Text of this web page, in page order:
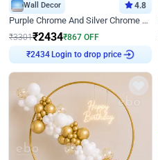
Wall Decor 4.8
Purple Chrome And Silver Chrome Arch Birthday Decor
₹3301₹2434₹867 OFF
Login to drop price